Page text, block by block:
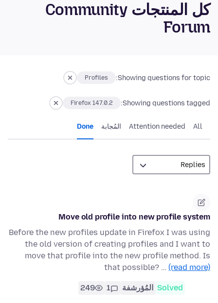
كل المنتجات Community
Forum
Showing questions for topic:
Profiles
Showing questions tagged:
Firefox 147.0.2
All
Attention needed المُجابة Done
Move old profile into new profile system
Before the new profiles update in Firefox I was using
the old version of creating profiles and I want to
move that profile into the new profile method. Is
that possible? … (read more)
Solved المُؤرشفة 1
249